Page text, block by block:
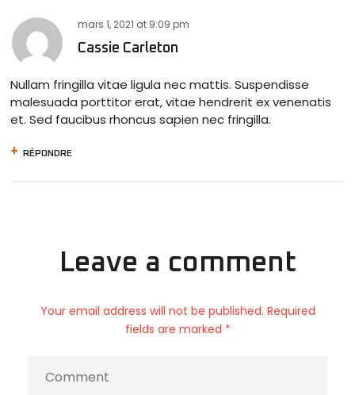
mars 1, 2021 at 9:09 pm
Cassie Carleton
Nullam fringilla vitae ligula nec mattis. Suspendisse
malesuada porttitor erat, vitae hendrerit ex venenatis
et. Sed faucibus rhoncus sapien nec fringilla.
RÉPONDRE
Leave a comment
Your email address will not be published. Required
fields are marked *